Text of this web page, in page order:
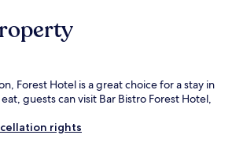
Forest Hotel is a great choice for a stay in
guests can visit Bar Bistro Forest Hotel,
rights